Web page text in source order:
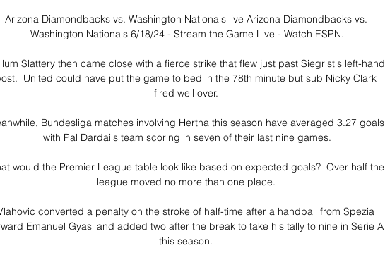
Arizona Diamondbacks vs. Washington Nationals live Arizona Diamondbacks vs.
Washington Nationals 6/18/24 - Stream the Game Live - Watch ESPN.
Slattery then came close with a fierce strike that flew just past Siegrist's left-hand
United could have put the game to bed in the 78th minute but sub Nicky Clark
fired well over.
Bundesliga matches involving Hertha this season have averaged 3.27 goals
with Pal Dardai's team scoring in seven of their last nine games.
would the Premier League table look like based on expected goals?  Over half the
league moved no more than one place.
converted a penalty on the stroke of half-time after a handball from Spezia
Emanuel Gyasi and added two after the break to take his tally to nine in Serie A
this season.